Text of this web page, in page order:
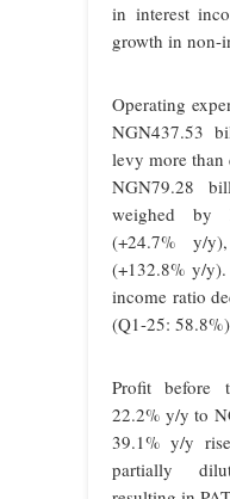
in interest
growth in non-
Operating
NGN437.53
levy more
NGN79.28
weighed by
(+24.7% y/
(+132.8% y/y).
income ratio
(Q1-25:
Profit before
22.2% y/y to
39.1% y/y
partially